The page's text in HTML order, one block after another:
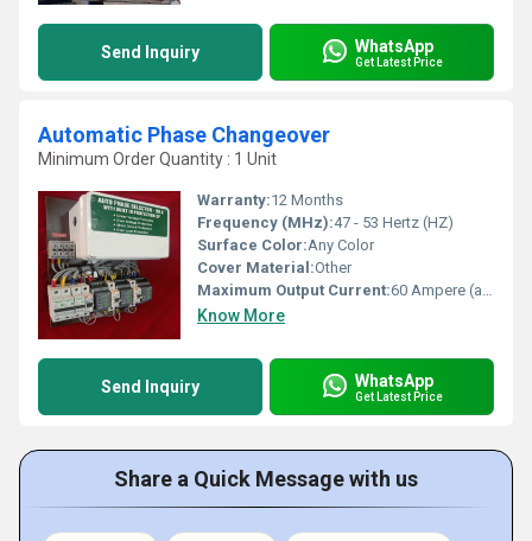
Send Inquiry WhatsApp
Get Latest Price
Automatic Phase Changeover
Minimum Order Quantity : 1 Unit
Warranty:12 Months
Frequency (MHz):47 - 53 Hertz (HZ)
Surface Color:Any Color
Cover Material:Other
Maximum Output Current:60 Ampere (amp)
Know More
Send Inquiry WhatsApp
Get Latest Price
Share a Quick Message with us